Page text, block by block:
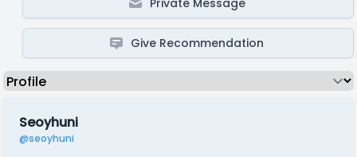
Private Message
Give Recommendation
Seoyhuni
@seoyhuni